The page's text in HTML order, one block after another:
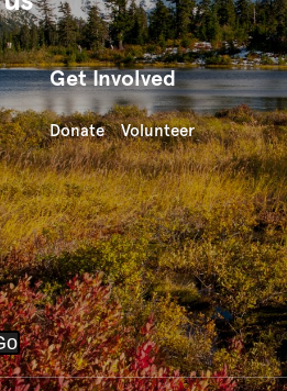
Get Involved
Donate Volunteer